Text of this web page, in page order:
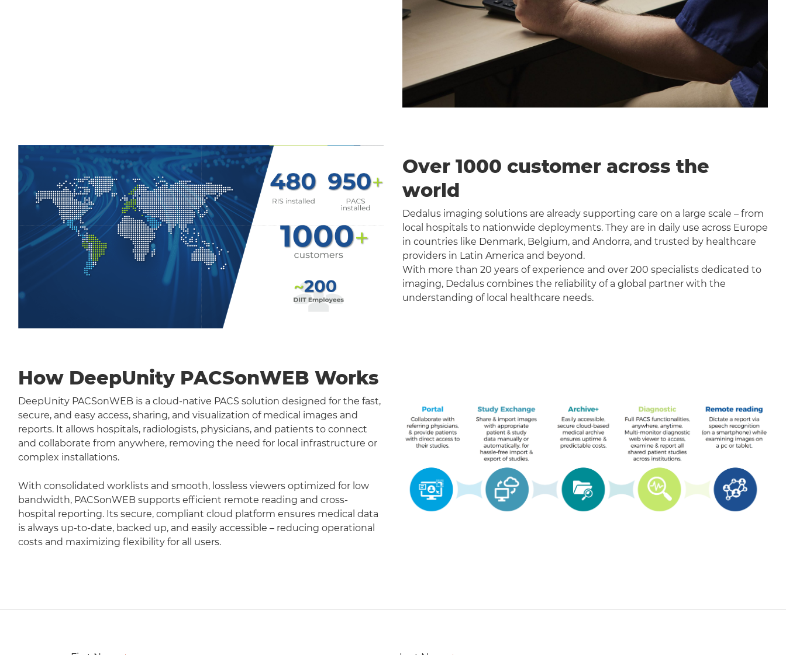
Over 1000 customer across the
world
Dedalus imaging solutions are already supporting care on a large scale – from
local hospitals to nationwide deployments. They are in daily use across Europe
in countries like Denmark, Belgium, and Andorra, and trusted by healthcare
providers in Latin America and beyond.
With more than 20 years of experience and over 200 specialists dedicated to
imaging, Dedalus combines the reliability of a global partner with the
understanding of local healthcare needs.
How DeepUnity PACSonWEB Works
DeepUnity PACSonWEB is a cloud-native PACS solution designed for the fast,
secure, and easy access, sharing, and visualization of medical images and
reports. It allows hospitals, radiologists, physicians, and patients to connect
and collaborate from anywhere, removing the need for local infrastructure or
complex installations.
With consolidated worklists and smooth, lossless viewers optimized for low
bandwidth, PACSonWEB supports efficient remote reading and cross-
hospital reporting. Its secure, compliant cloud platform ensures medical data
is always up-to-date, backed up, and easily accessible – reducing operational
costs and maximizing flexibility for all users.